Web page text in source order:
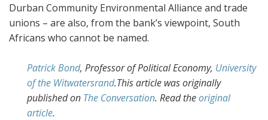
Durban Community Environmental Alliance and trade
unions – are also, from the bank’s viewpoint, South
Africans who cannot be named.
Patrick Bond, Professor of Political Economy, University
of the Witwatersrand.This article was originally
published on The Conversation. Read theoriginal
article.